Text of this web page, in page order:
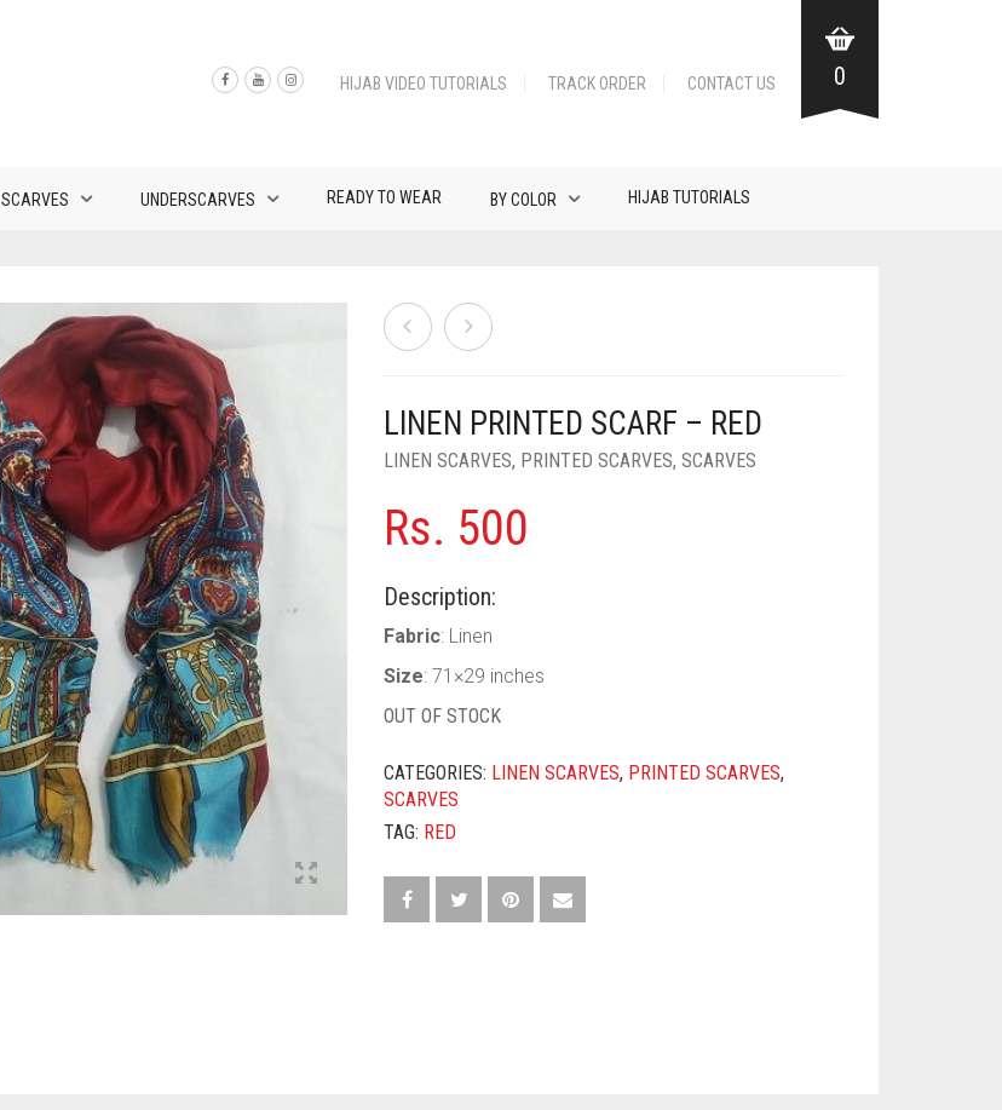
HIJAB VIDEO TUTORIALS TRACK ORDER CONTACT US 0
SCARVES UNDERSCARVES READY TO WEAR BY COLOR HIJAB TUTORIALS
LINEN PRINTED SCARF – RED
LINEN SCARVES, PRINTED SCARVES,SCARVES
Rs. 500
Description:
Fabric: Linen
Size: 71×29 inches
OUT OF STOCK
CATEGORIES: LINEN SCARVES, PRINTED SCARVES,
SCARVES
TAG: RED